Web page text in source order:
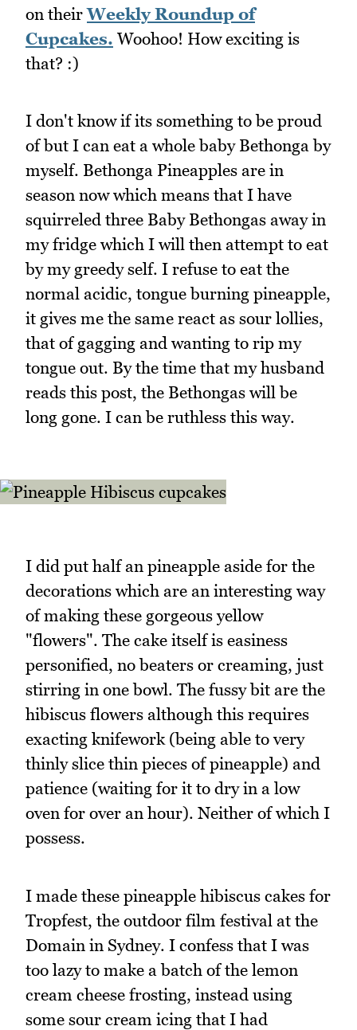
on theirWeekly Roundup of
Cupcakes. Woohoo! How exciting is
that? :)
I don't know if its something to be proud
of but I can eat a whole baby Bethonga by
myself. Bethonga Pineapples are in
season now which means that I have
squirreled three Baby Bethongas away in
my fridge which I will then attempt to eat
by my greedy self. I refuse to eat the
normal acidic, tongue burning pineapple,
it gives me the same react as sour lollies,
that of gagging and wanting to rip my
tongue out. By the time that my husband
reads this post, the Bethongas will be
long gone. I can be ruthless this way.
I did put half an pineapple aside for the
decorations which are an interesting way
of making these gorgeous yellow
"flowers". The cake itself is easiness
personified, no beaters or creaming, just
stirring in one bowl. The fussy bit are the
hibiscus flowers although this requires
exacting knifework (being able to very
thinly slice thin pieces of pineapple) and
patience (waiting for it to dry in a low
oven for over an hour). Neither of which I
possess.
I made these pineapple hibiscus cakes for
Tropfest, the outdoor film festival at the
Domain in Sydney. I confess that I was
too lazy to make a batch of the lemon
cream cheese frosting, instead using
some sour cream icing that I had